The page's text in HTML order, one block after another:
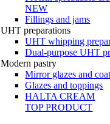
NEW
Fillings and jams
UHT preparations
UHT whipping
Dual-purpose UHT
Modern pastry
Mirror glazes and
Glazes and toppings
HALTA CREAM
TOP PRODUCT